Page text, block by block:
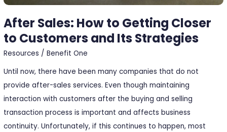
After Sales: How to Getting Closer
to Customers and Its Strategies
Resources /Benefit One
Until now, there have been many companies that do not
provide after-sales services. Even though maintaining
interaction with customers after the buying and selling
transaction process is important and affects business
continuity. Unfortunately, if this continues to happen, most
Strategies